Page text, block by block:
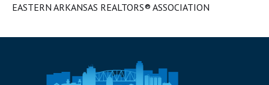
EASTERN ARKANSAS REALTORS® ASSOCIATION